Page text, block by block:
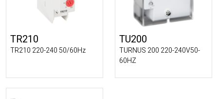
TR210
TR210 220-240 50/60Hz
TU200
TURNUS 200 220-240V50-
60HZ